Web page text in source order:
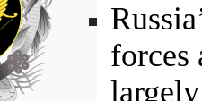
forces